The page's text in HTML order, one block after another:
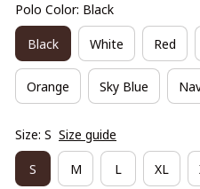
Polo Color: Black
Black White Red
Orange Sky Blue
Size: S Size guide
S M L XL